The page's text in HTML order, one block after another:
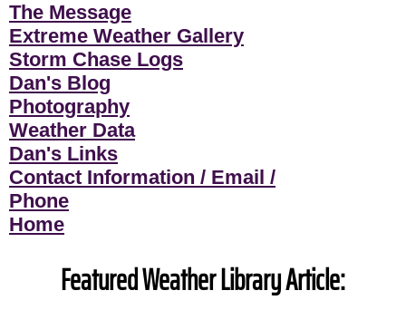
The Message
Extreme Weather Gallery
Storm Chase Logs
Dan's Blog
Photography
Weather Data
Dan's Links
Contact Information / Email /
Phone
Home
Featured Weather Library Article: